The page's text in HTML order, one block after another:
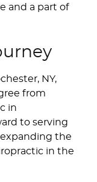
and a part of
NY,
from
in
to serving
the
in the